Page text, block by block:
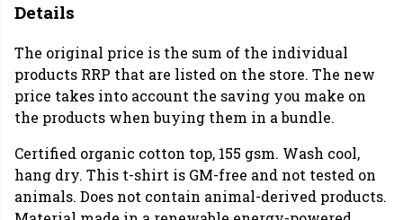
Details
The original price is the sum of the individual
products RRP that are listed on the store. The new
price takes into account the saving you make on
the products when buying them in a bundle.
Certified organic cotton top, 155 gsm. Wash cool,
hang dry. This t-shirt is GM-free and not tested on
animals. Does not contain animal-derived products.